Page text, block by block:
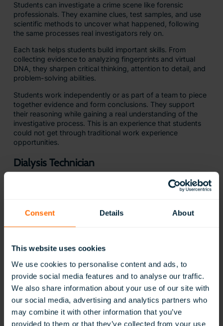
Consent Details About
This website uses cookies
We use cookies to personalise content and ads, to
provide social media features and to analyse our traffic.
We also share information about your use of our site with
our social media, advertising and analytics partners who
may combine it with other information that you’ve
provided to them or that they’ve collected from your use
Students can investigate a crime scene like forensic
professionals. They examine clues, test samples, and use
scientific methods to uncover what happened, following
the same processes real investigators rely on.
Each task helps students build important skills. From
collecting evidence to analyzing fingerprints and virtual
DNA, they sharpen critical thinking, attention to detail, and
problem-solving abilities.
Students work independently or as part of a team to piece
together evidence and form conclusions. They support
their reasoning while gaining a real understanding of the
investigative process. This is an experience that students
could not get through traditional work experience
opportunities.
Dialysis Technician
Students can explore thevital role of a dialysis technician
and what it takes to support patients through treatment.
This simulation is based on the Core Curriculum for the
Dialysis Technician. It allows students to gain hands-on
experience with medical equipment, follow strict safety